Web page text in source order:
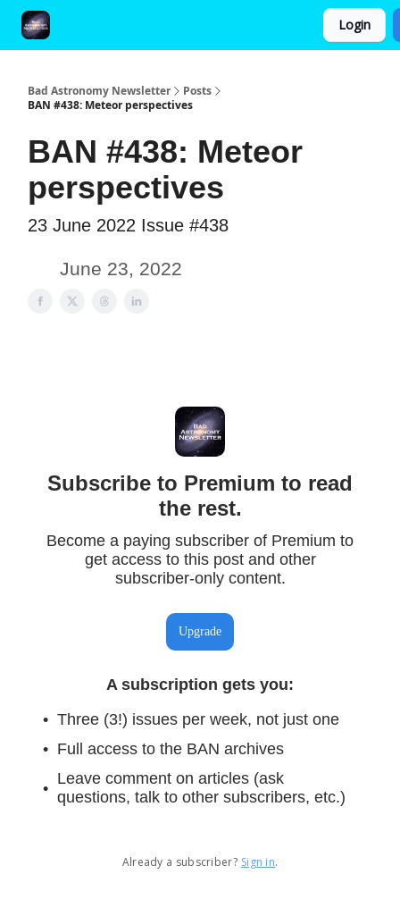
Login
Bad Astronomy Newsletter
Posts
BAN #438: Meteor perspectives
BAN #438: Meteor
perspectives
23 June 2022 Issue #438
June 23, 2022
Subscribe to Premium to read
the rest.
Become a paying subscriber of Premium to
get access to this post and other
subscriber-only content.
Upgrade
A subscription gets you:
Three (3!) issues per week, not just one
Full access to the BAN archives
Leave comment on articles (ask
questions, talk to other subscribers, etc.)
Already a subscriber? Sign in.